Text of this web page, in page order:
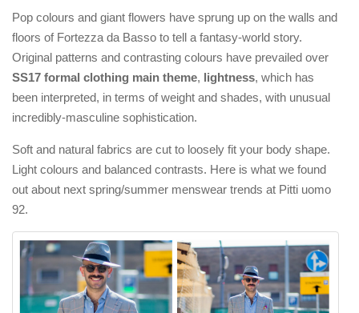
Pop colours and giant flowers have sprung up on the walls and
floors of Fortezza da Basso to tell a fantasy-world story.
Original patterns and contrasting colours have prevailed over
SS17 formal clothing main theme, lightness, which has
been interpreted, in terms of weight and shades, with unusual
incredibly-masculine sophistication.
Soft and natural fabrics are cut to loosely fit your body shape.
Light colours and balanced contrasts. Here is what we found
out about next spring/summer menswear trends at Pitti uomo
92.